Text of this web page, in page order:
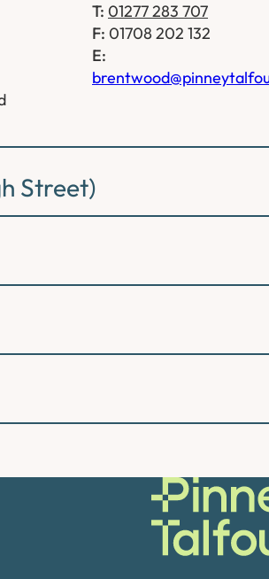
T: 01277 283 707
F: 01708 202 132
E:
Street)